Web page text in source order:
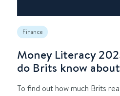
Finance
Money Literacy
do Brits know
To find out how much Brits